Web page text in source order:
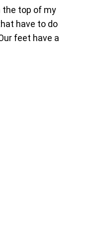
the top of my
have to do
feet have a